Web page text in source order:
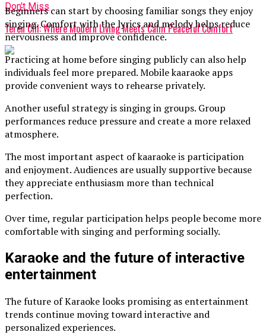
Don't Miss
Teren Cill: Where Modern Living Meets Calm Peaceful Comfort
Beginners can start by choosing familiar songs they enjoy
singing. Comfort with the lyrics and melody helps reduce
nervousness and improve confidence.
Practicing at home before singing publicly can also help
individuals feel more prepared. Mobile kaaraoke apps
provide convenient ways to rehearse privately.
Another useful strategy is singing in groups. Group
performances reduce pressure and create a more relaxed
atmosphere.
The most important aspect of kaaraoke is participation
and enjoyment. Audiences are usually supportive because
they appreciate enthusiasm more than technical
perfection.
Over time, regular participation helps people become more
comfortable with singing and performing socially.
Karaoke and the future of interactive
entertainment
The future of Karaoke looks promising as entertainment
trends continue moving toward interactive and
personalized experiences.